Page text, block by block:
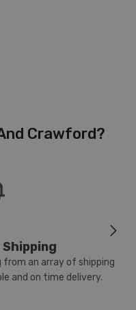
Crawford?
from an array of shipping
and on time delivery.